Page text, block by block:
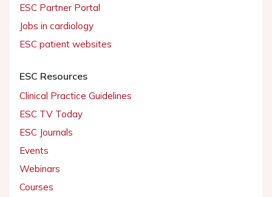
ESC Partner Portal
Jobs in cardiology
ESC patient websites
ESC Resources
Clinical Practice Guidelines
ESC TV Today
ESC Journals
Events
Webinars
Courses